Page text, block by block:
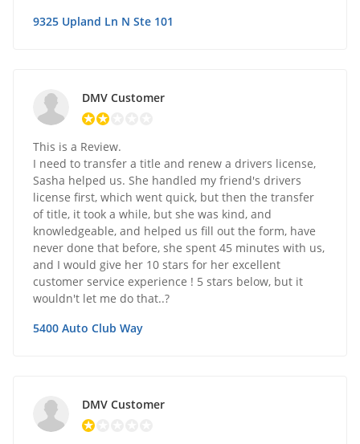
9325 Upland Ln N Ste 101
DMV Customer
This is a Review.
I need to transfer a title and renew a drivers license,
Sasha helped us. She handled my friend's drivers
license first, which went quick, but then the transfer
of title, it took a while, but she was kind, and
knowledgeable, and helped us fill out the form, have
never done that before, she spent 45 minutes with us,
and I would give her 10 stars for her excellent
customer service experience ! 5 stars below, but it
wouldn't let me do that..?
5400 Auto Club Way
DMV Customer